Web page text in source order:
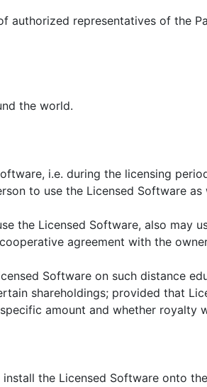
representatives of the
the world.
i.e. during the licensing
to use the Licensed Software as
the Licensed Software, also may
agreement with the
Software on such distance
shareholdings; provided that
amount and whether royalty
the Licensed Software onto